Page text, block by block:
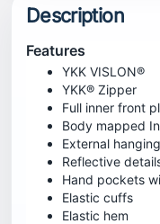
Description
Features
YKK VISLON®
YKK® Zipper
Full inner front
Body mapped
External
Reflective
Hand pockets
Elastic cuffs
Elastic hem